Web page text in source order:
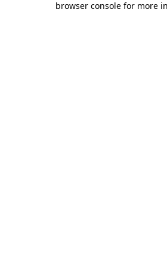
browser console for more